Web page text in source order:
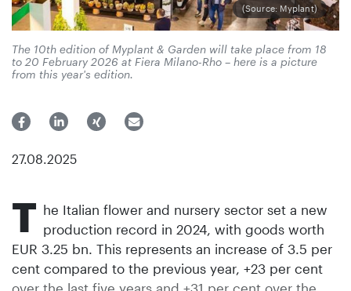
(Source: Myplant)
The 10th edition of Myplant & Garden will take place from 18
to 20 February 2026 at Fiera Milano-Rho – here is a picture
from this year's edition.
27.08.2025
T he Italian flower and nursery sector set a new
production record in 2024, with goods worth
EUR 3.25 bn. This represents an increase of 3.5 per
cent compared to the previous year, +23 per cent
over the last five years and +31 per cent over the